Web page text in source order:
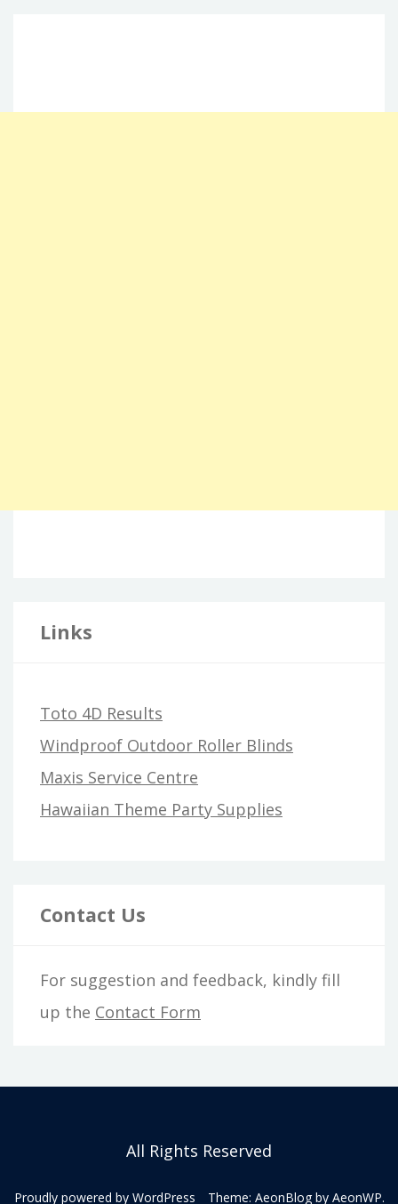
Links
Toto 4D Results
Windproof Outdoor Roller Blinds
Maxis Service Centre
Hawaiian Theme Party Supplies
Contact Us
For suggestion and feedback, kindly fill
up the Contact Form
All Rights Reserved
Proudly powered by WordPress Theme: AeonBlog by AeonWP.